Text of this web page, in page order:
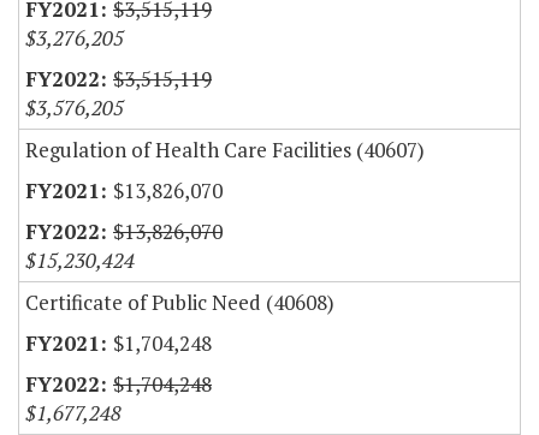
$3,515,119
$3,276,205
$3,515,119
$3,576,205
Regulation of Health Care Facilities (40607)
$13,826,070
$13,826,070
$15,230,424
Certificate of Public Need (40608)
$1,704,248
$1,704,248
$1,677,248